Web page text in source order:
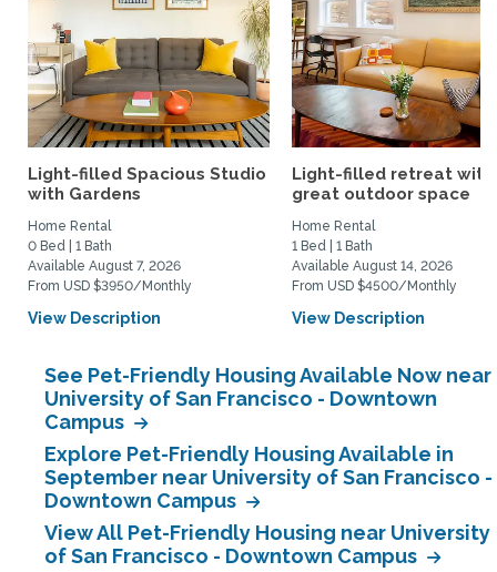
Light-filled Spacious Studio
with Gardens
Home Rental
0 Bed | 1 Bath
Available August 7, 2026
From USD $3950/Monthly
View Description
Light-filled retreat with
great outdoor space
Home Rental
1 Bed | 1 Bath
Available August 14, 2026
From USD $4500/Monthly
View Description
See Pet-Friendly Housing Available Now near
University of San Francisco - Downtown
Campus
Explore Pet-Friendly Housing Available in
September near University of San Francisco -
Downtown Campus
View All Pet-Friendly Housing near University
of San Francisco - Downtown Campus